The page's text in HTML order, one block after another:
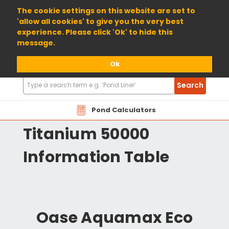
The cookie settings on this website are set to
'allow all cookies' to give you the very best
experience. Please click 'Ok' to hide this
message.
Ok
01904 698800
Pond Calculators
Search
Products
Search
Oase Aquamax Eco
Titanium 50000
Information Table
Oase Aquamax Eco